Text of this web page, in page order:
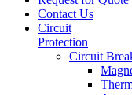
Contact Us
Circuit
Protection
Circuit